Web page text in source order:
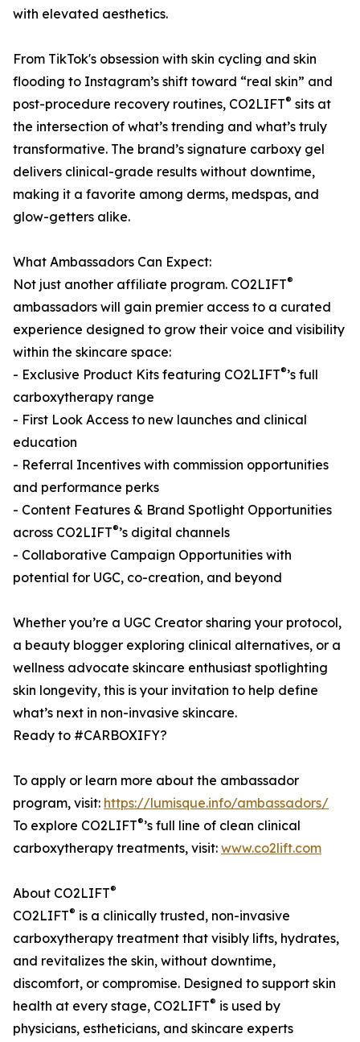
with elevated aesthetics.
From TikTok's obsession with skin cycling and skin
flooding to Instagram’s shift toward “real skin” and
post-procedure recovery routines, CO2LIFT® sits at
the intersection of what’s trending and what’s truly
transformative. The brand’s signature carboxy gel
delivers clinical-grade results without downtime,
making it a favorite among derms, medspas, and
glow-getters alike.
What Ambassadors Can Expect:
Not just another affiliate program. CO2LIFT®
ambassadors will gain premier access to a curated
experience designed to grow their voice and visibility
within the skincare space:
- Exclusive Product Kits featuring CO2LIFT®’s full
carboxytherapy range
- First Look Access to new launches and clinical
education
- Referral Incentives with commission opportunities
and performance perks
- Content Features & Brand Spotlight Opportunities
across CO2LIFT®’s digital channels
- Collaborative Campaign Opportunities with
potential for UGC, co-creation, and beyond
Whether you’re a UGC Creator sharing your protocol,
a beauty blogger exploring clinical alternatives, or a
wellness advocate skincare enthusiast spotlighting
skin longevity, this is your invitation to help define
what’s next in non-invasive skincare.
Ready to #CARBOXIFY?
To apply or learn more about the ambassador
program, visit: https://lumisque.info/ambassadors/
To explore CO2LIFT®’s full line of clean clinical
carboxytherapy treatments, visit: www.co2lift.com
About CO2LIFT®
CO2LIFT® is a clinically trusted, non-invasive
carboxytherapy treatment that visibly lifts, hydrates,
and revitalizes the skin, without downtime,
discomfort, or compromise. Designed to support skin
health at every stage, CO2LIFT® is used by
physicians, estheticians, and skincare experts